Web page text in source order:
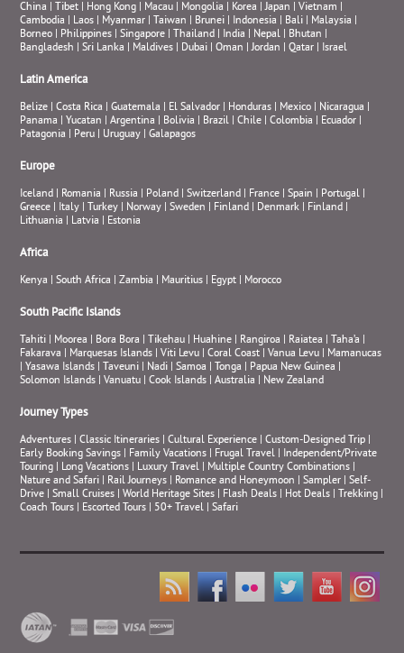
China | Tibet | Hong Kong | Macau | Mongolia | Korea |Japan |Vietnam |
Cambodia | Laos | Myanmar | Taiwan | Brunei | Indonesia | Bali | Malaysia |
Borneo | Philippines |Singapore | Thailand | India | Nepal | Bhutan |
Bangladesh |Sri Lanka | Maldives | Dubai |Oman |Jordan |Qatar | Israel
Latin America
Belize |Costa Rica |Guatemala | El Salvador | Honduras | Mexico | Nicaragua |
Panama |Yucatan |Argentina | Bolivia | Brazil |Chile |Colombia | Ecuador |
Patagonia | Peru | Uruguay |Galapagos
Europe
Iceland | Romania | Russia | Poland |Switzerland | France |Spain | Portugal |
Greece | Italy | Turkey | Norway |Sweden | Finland | Denmark | Finland |
Lithuania | Latvia | Estonia
Africa
Kenya |South Africa |Zambia | Mauritius | Egypt | Morocco
South Pacific Islands
Tahiti | Moorea | Bora Bora | Tikehau | Huahine | Rangiroa | Raiatea | Taha’a |
Fakarava | Marquesas Islands |Viti Levu |Coral Coast |Vanua Levu | Mamanucas
|Yasawa Islands | Taveuni | Nadi |Samoa | Tonga | Papua New Guinea |
Solomon Islands |Vanuatu |Cook Islands |Australia | New Zealand
Journey Types
Adventures |Classic Itineraries |Cultural Experience |Custom-Designed Trip |
Early Booking Savings | Family Vacations | Frugal Travel | Independent/Private
Touring | Long Vacations | Luxury Travel | Multiple Country Combinations |
Nature and Safari | Rail Journeys | Romance and Honeymoon |Sampler |Self-
Drive |Small Cruises |World Heritage Sites | Flash Deals | Hot Deals | Trekking |
Coach Tours | Escorted Tours | 50+ Travel |Safari